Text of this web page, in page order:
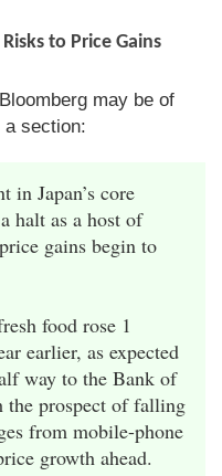
to Price Gains
may be of
section:
in Japan’s core
halt as a host of
gains begin to
food rose 1
earlier, as expected
way to the Bank of
the prospect of falling
from mobile-phone
growth ahead.